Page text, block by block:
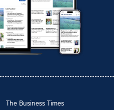
The Business Times